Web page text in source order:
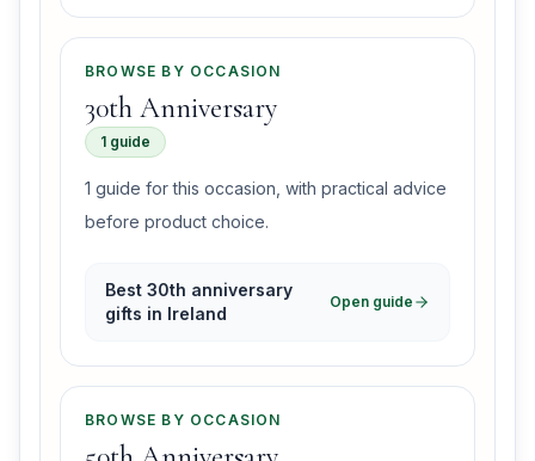
BROWSE BY OCCASION
30th Anniversary
1 guide
1 guide for this occasion, with practical advice
before product choice.
Best 30th anniversary
gifts in Ireland
Open guide
BROWSE BY OCCASION